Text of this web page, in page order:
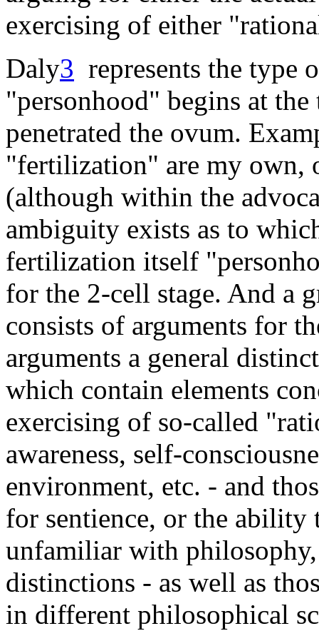
exercising of either
Daly3 represents the type
"personhood" begins at
penetrated the ovum.
"fertilization" are my own,
(although within the
ambiguity exists as to
fertilization itself
for the 2-cell stage. And a
consists of arguments for
arguments a general
which contain elements
exercising of so-called
awareness, self-
environment, etc. - and
for sentience, or the ability
unfamiliar with
distinctions - as well as
in different philosophical